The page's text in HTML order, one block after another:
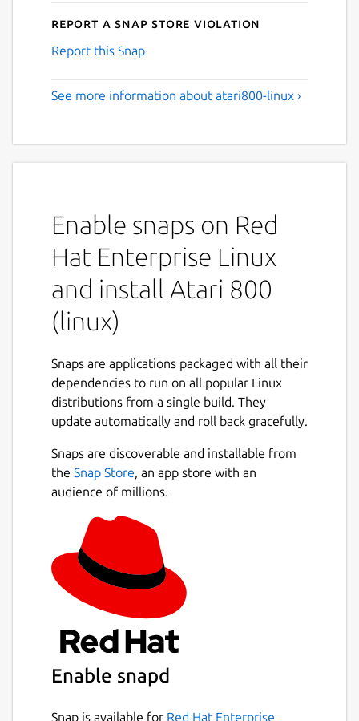
Report a Snap Store violation
Report this Snap
See more information about atari800-linux ›
Enable snaps on Red
Hat Enterprise Linux
and install Atari 800
(linux)
Snaps are applications packaged with all their
dependencies to run on all popular Linux
distributions from a single build. They
update automatically and roll back gracefully.
Snaps are discoverable and installable from
the Snap Store, an app store with an
audience of millions.
Enable snapd
Snap is available for Red Hat Enterprise